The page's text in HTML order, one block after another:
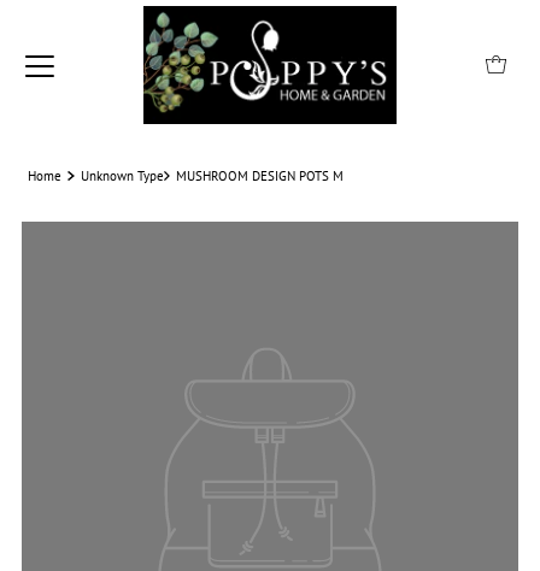
Home Unknown Type MUSHROOM DESIGN POTS M